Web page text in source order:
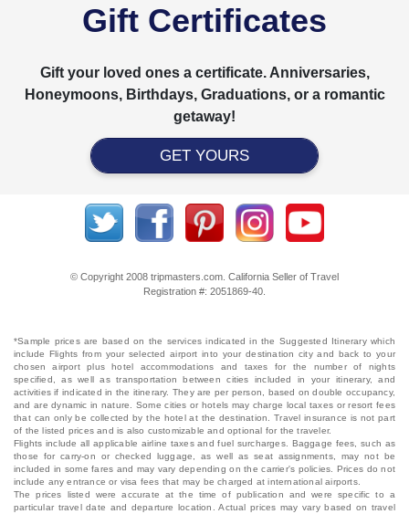
Gift Certificates
Gift your loved ones a certificate. Anniversaries,
Honeymoons, Birthdays, Graduations, or a romantic
getaway!
GET YOURS
© Copyright 2008 tripmasters.com. California Seller of Travel
Registration #: 2051869‐40.
*Sample prices are based on the services indicated in the Suggested Itinerary which
include Flights from your selected airport into your destination city and back to your
chosen airport plus hotel accommodations and taxes for the number of nights
specified, as well as transportation between cities included in your itinerary, and
activities if indicated in the itinerary. They are per person, based on double occupancy,
and are dynamic in nature. Some cities or hotels may charge local taxes or resort fees
that can only be collected by the hotel at the destination. Travel insurance is not part
of the listed prices and is also customizable and optional for the traveler.
Flights include all applicable airline taxes and fuel surcharges. Baggage fees, such as
those for carry-on or checked luggage, as well as seat assignments, may not be
included in some fares and may vary depending on the carrier's policies. Prices do not
include any entrance or visa fees that may be charged at international airports.
The prices listed were accurate at the time of publication and were specific to a
particular travel date and departure location. Actual prices may vary based on travel